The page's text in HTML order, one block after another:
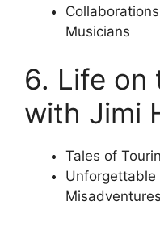
Musicians
6. Life on
with Jimi
Tales of
Unforgettable
Misadventures